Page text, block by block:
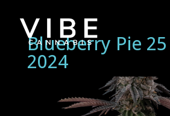
Blueberry Pie 25
2024